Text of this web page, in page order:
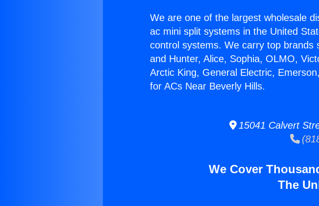
We are one of the largest wholesale
ac mini split systems in the United
control systems. We carry top brands
and Hunter, Alice, Sophia, OLMO,
Arctic King, General Electric,
for ACs Near Beverly Hills.
15041 Calvert
We Cover
The